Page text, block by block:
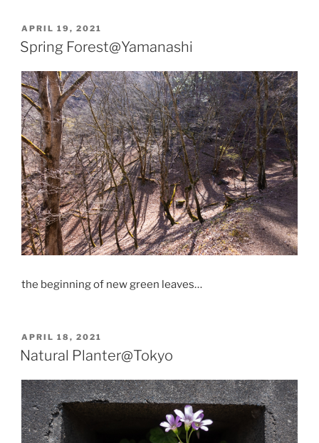
POSTED
ON
APRIL 19, 2021
Spring Forest@Yamanashi
the beginning of new green leaves…
POSTED
ON
APRIL 18, 2021
Natural Planter@Tokyo